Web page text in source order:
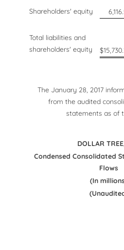
Shareholders' equity
Total liabilities and
shareholders' equity
$
The January 28, 2017
from the audited
statements as of
DOLLAR
Condensed Consolidated
Flows
(In